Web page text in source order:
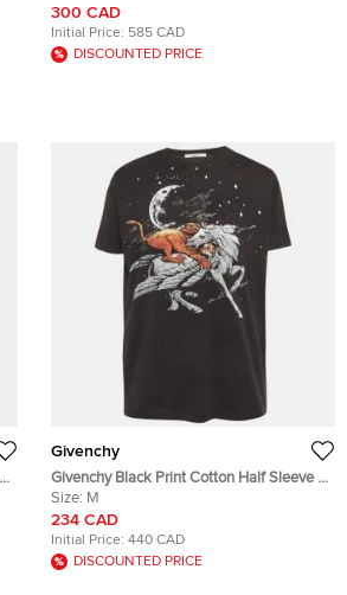
Leather
300 CAD
Initial Price: 585 CAD
DISCOUNTED PRICE
Givenchy
Givenchy Black Print Cotton Half Sleeve T-
Shirt M
Size: M
234 CAD
Initial Price: 440 CAD
DISCOUNTED PRICE